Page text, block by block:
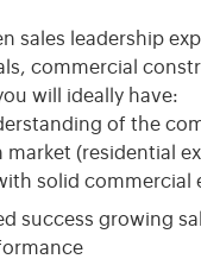
sales leadership
commercial
will ideally have:
of the
(residential
solid commercial
success growing